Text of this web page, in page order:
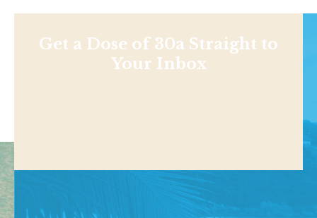
Get a Dose of 30a Straight to
Your Inbox